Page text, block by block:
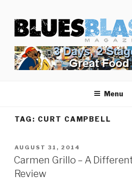
content
BLUES BLAST
Home of Blues News, Reviews, and
Menu
TAG: CURT CAMPBELL
POSTED
ON
AUGUST 31, 2014
Carmen Grillo – A
Review